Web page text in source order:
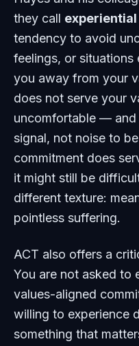
they call
tendency to avoid
feelings, or
you away from your
does not serve your
uncomfortable —
signal, not noise to
commitment does
it might still be
different texture:
pointless suffering.
ACT also offers a
You are not asked to
values-aligned
willing to experience
something that